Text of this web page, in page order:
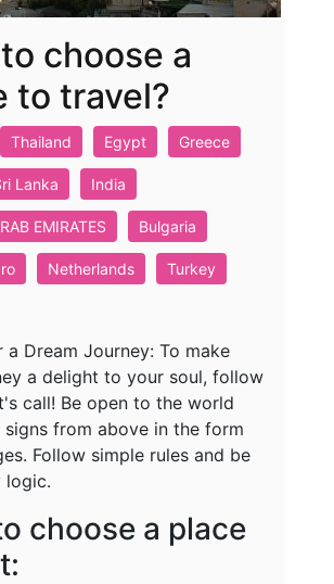
choose a
to travel?
Thailand Egypt Greece
Lanka India
EMIRATES Bulgaria
Netherlands Turkey
a Dream Journey: To make
a delight to your soul, follow
call! Be open to the world
signs from above in the form
Follow simple rules and be
logic.
choose a place